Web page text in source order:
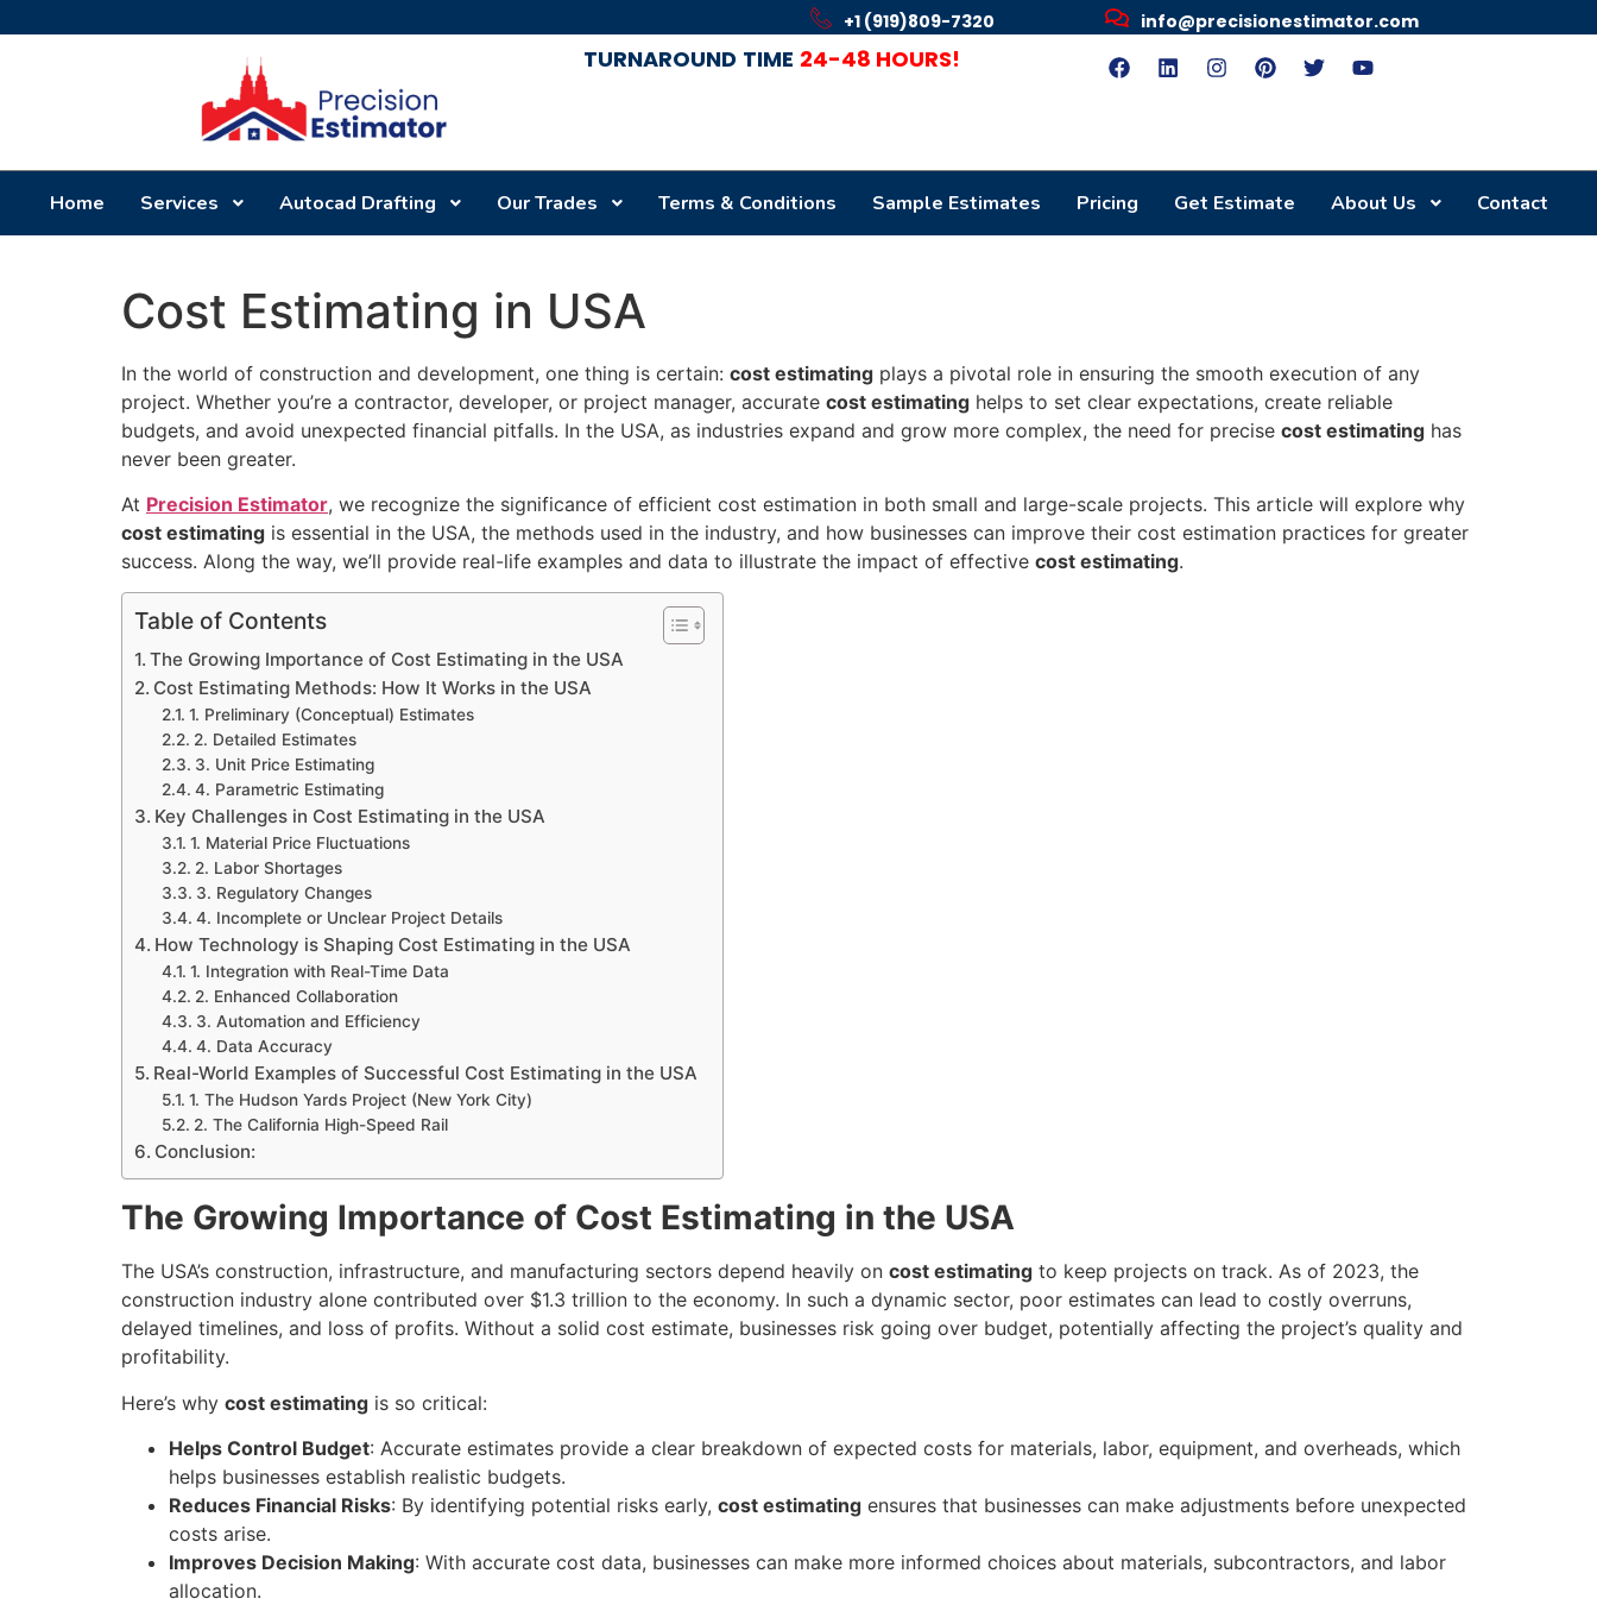
+1 (919)809-7320 info@precisionestimator.com
TURNAROUND TIME 24-48 HOURS!
Home Services Autocad Drafting Our Trades Terms & Conditions Sample Estimates Pricing Get Estimate About Us Contact
Cost Estimating in USA
In the world of construction and development, one thing is certain: cost estimating plays a pivotal role in ensuring the smooth execution of any
project. Whether you’re a contractor, developer, or project manager, accurate cost estimating helps to set clear expectations, create reliable
budgets, and avoid unexpected financial pitfalls. In the USA, as industries expand and grow more complex, the need for precise cost estimating has
never been greater.
At Precision Estimator, we recognize the significance of efficient cost estimation in both small and large-scale projects. This article will explore why
cost estimating is essential in the USA, the methods used in the industry, and how businesses can improve their cost estimation practices for greater
success. Along the way, we’ll provide real-life examples and data to illustrate the impact of effective cost estimating.
Table of Contents
The Growing Importance of Cost Estimating in the USA
Cost Estimating Methods: How It Works in the USA
1. Preliminary (Conceptual) Estimates
2. Detailed Estimates
3. Unit Price Estimating
4. Parametric Estimating
Key Challenges in Cost Estimating in the USA
1. Material Price Fluctuations
2. Labor Shortages
3. Regulatory Changes
4. Incomplete or Unclear Project Details
How Technology is Shaping Cost Estimating in the USA
1. Integration with Real-Time Data
2. Enhanced Collaboration
3. Automation and Efficiency
4. Data Accuracy
Real-World Examples of Successful Cost Estimating in the USA
1. The Hudson Yards Project (New York City)
2. The California High-Speed Rail
Conclusion:
The Growing Importance of Cost Estimating in the USA
The USA’s construction, infrastructure, and manufacturing sectors depend heavily on cost estimating to keep projects on track. As of 2023, the
construction industry alone contributed over $1.3 trillion to the economy. In such a dynamic sector, poor estimates can lead to costly overruns,
delayed timelines, and loss of profits. Without a solid cost estimate, businesses risk going over budget, potentially affecting the project’s quality and
profitability.
Here’s why cost estimating is so critical:
Helps Control Budget: Accurate estimates provide a clear breakdown of expected costs for materials, labor, equipment, and overheads, which
helps businesses establish realistic budgets.
Reduces Financial Risks: By identifying potential risks early, cost estimating ensures that businesses can make adjustments before unexpected
costs arise.
Improves Decision Making: With accurate cost data, businesses can make more informed choices about materials, subcontractors, and labor
allocation.